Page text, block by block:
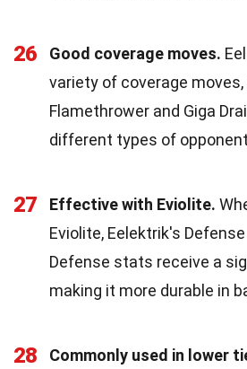
26 Good coverage moves.
variety of coverage
Flamethrower and Giga
different types of
27 Effective with Eviolite.
Eviolite, Eelektrik's Defense
Defense stats receive a
making it more durable in
28 Commonly used in lower